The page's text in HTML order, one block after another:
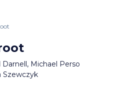
Darnell, Michael Perso
Szewczyk